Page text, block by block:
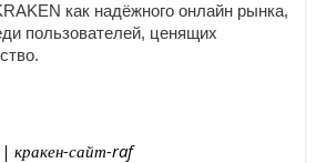
как надёжного онлайн рынка,
пользователей, ценящих
| кракен-сайт-raf